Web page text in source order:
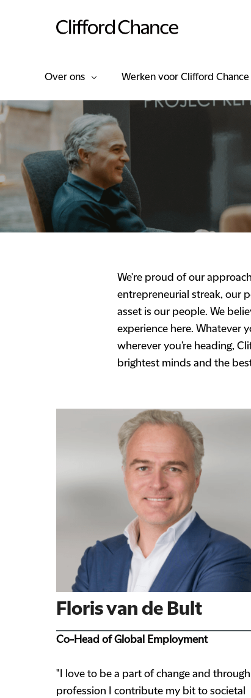
Over ons Werken voor Clifford Chance
We're proud of our
entrepreneurial streak, our
asset is our people. We
experience here. Whatever
wherever you’re heading,
brightest minds and the
Floris van de Bult
Co-Head of Global Employment
"I love to be a part of change and
profession I contribute my bit to societal